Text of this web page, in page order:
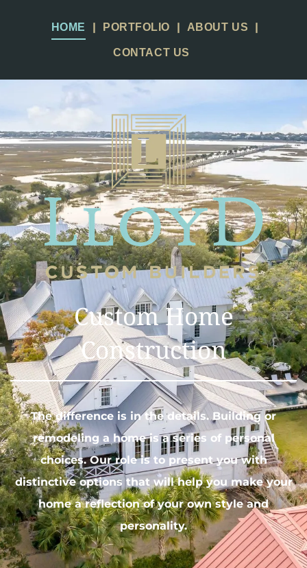
HOME PORTFOLIO ABOUT US
CONTACT US
Custom Home
Construction
The difference is in the details. Building or
remodeling a home is a series of personal
choices. Our role is to present you with
distinctive options that will help you make your
home a reflection of your own style and
personality.